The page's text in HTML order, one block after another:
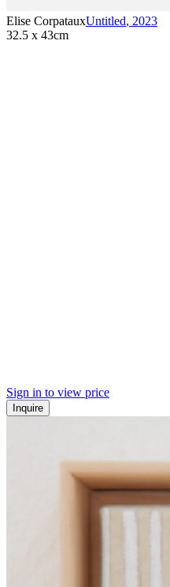
Elise CorpatauxUntitled, 2023
32.5 x 43cm
Sign in to view price
Inquire